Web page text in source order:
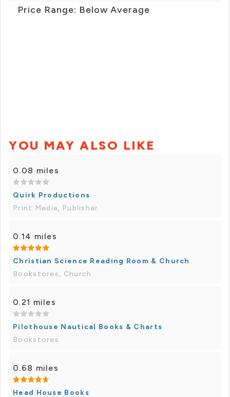
Price Range: Below Average
YOU MAY ALSO LIKE
0.08 miles
Quirk Productions
Print Media, Publisher
0.14 miles
Christian Science Reading Room & Church
Bookstores, Church
0.21 miles
Pilothouse Nautical Books & Charts
Bookstores
0.68 miles
Head House Books